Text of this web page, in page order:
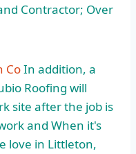
Contractor; Over
CoIn addition, a
Roofing will
site after the job is
and When it's
love in Littleton,